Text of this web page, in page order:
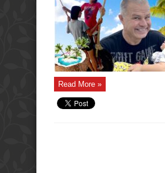
Read More »